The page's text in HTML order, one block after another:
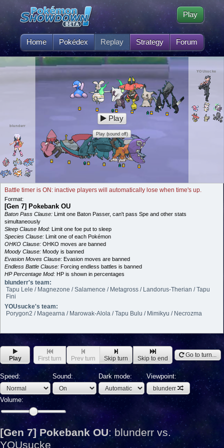
Home Pokédex Replay Strategy Forum
Play
blunderr
YOUsucke
Play
Play (sound off)
Battle timer is ON: inactive players will automatically lose when time's up.
Format:
[Gen 7] Pokebank OU
Baton Pass Clause: Limit one Baton Passer, can't pass Spe and other stats
simultaneously
Sleep Clause Mod: Limit one foe put to sleep
Species Clause: Limit one of each Pokémon
OHKO Clause: OHKO moves are banned
Moody Clause: Moody is banned
Evasion Moves Clause: Evasion moves are banned
Endless Battle Clause: Forcing endless battles is banned
HP Percentage Mod: HP is shown in percentages
blunderr's team:
Tapu Lele / Magnezone / Salamence / Metagross / Landorus-Therian / Tapu
Fini
YOUsucke's team:
Porygon2 / Magearna / Marowak-Alola / Tapu Bulu / Mimikyu / Necrozma
Play First turn Prev turn Skip turn Skip to end Go to turn...
Speed: Sound: Dark mode: Viewpoint:
blunderr
Volume:
[Gen 7] Pokebank OU: blunderr vs.
YOUsucke